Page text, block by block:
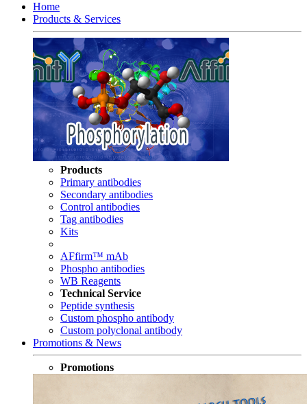
Home
Products & Services
Products
Primary antibodies
Secondary antibodies
Control antibodies
Tag antibodies
Kits
AFfirm™ mAb
Phospho antibodies
WB Reagents
Technical Service
Peptide synthesis
Custom phospho antibody
Custom polyclonal antibody
Promotions & News
Promotions